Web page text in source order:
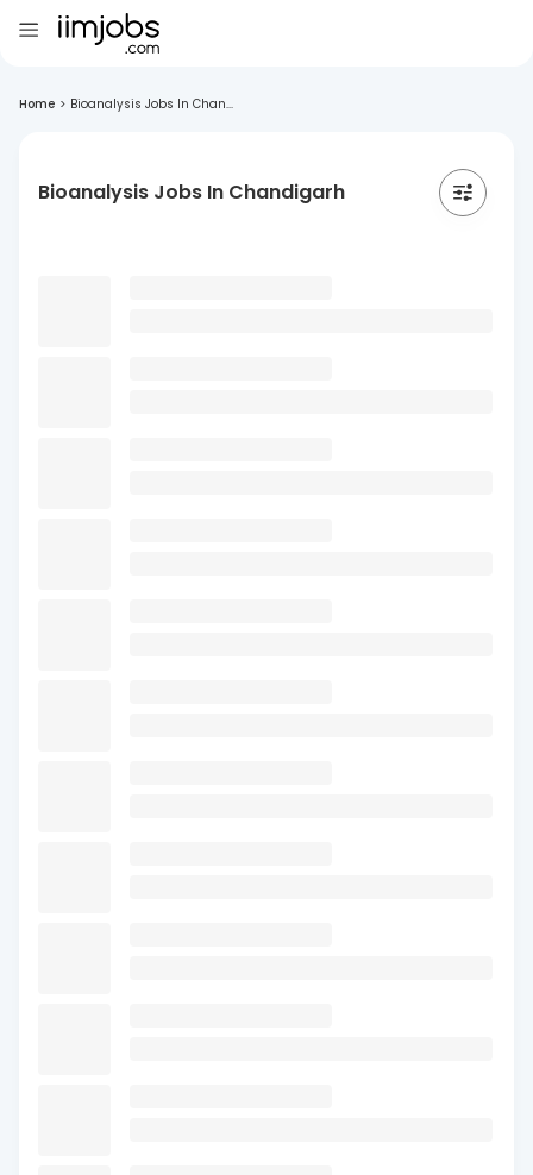
Home > Bioanalysis Jobs In Chan...
Bioanalysis Jobs In Chandigarh